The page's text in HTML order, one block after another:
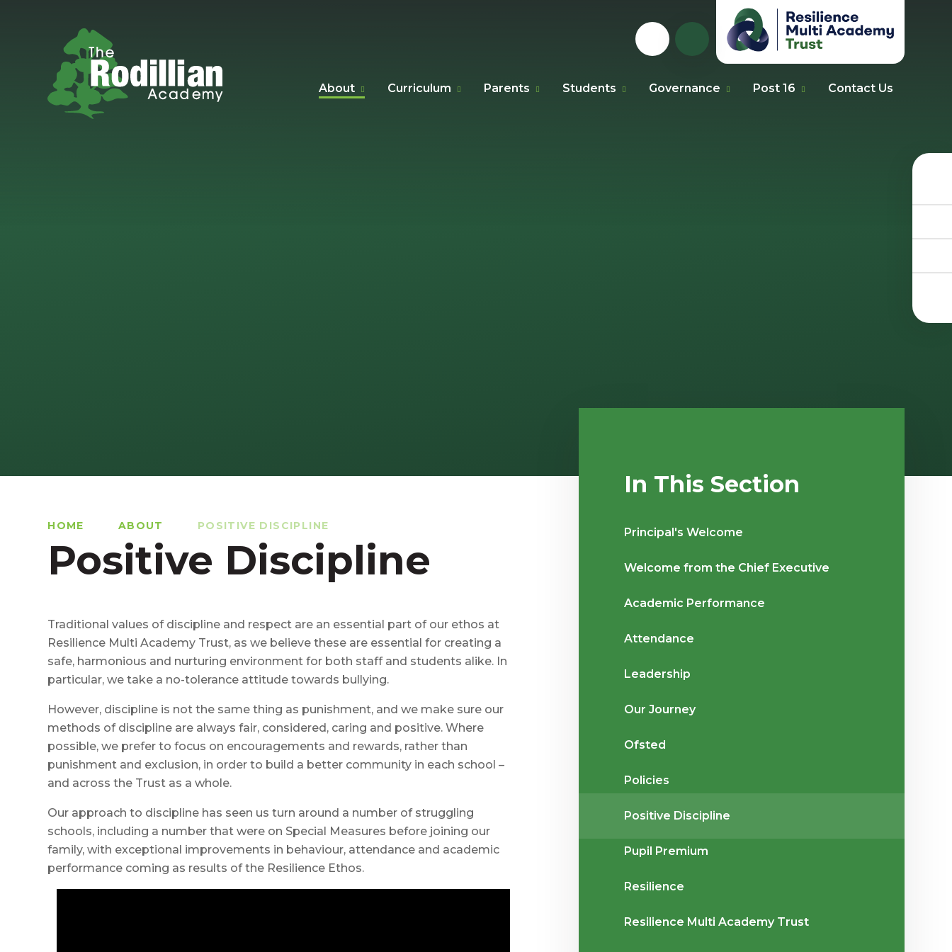
About Curriculum Parents Students Governance Post 16 Contact Us
HOME ABOUT POSITIVE DISCIPLINE
Positive Discipline
Traditional values of discipline and respect are an essential part of our ethos at
Resilience Multi Academy Trust, as we believe these are essential for creating a
safe, harmonious and nurturing environment for both staff and students alike. In
particular, we take a no-tolerance attitude towards bullying.
However, discipline is not the same thing as punishment, and we make sure our
methods of discipline are always fair, considered, caring and positive. Where
possible, we prefer to focus on encouragements and rewards, rather than
punishment and exclusion, in order to build a better community in each school –
and across the Trust as a whole.
Our approach to discipline has seen us turn around a number of struggling
schools, including a number that were on Special Measures before joining our
family, with exceptional improvements in behaviour, attendance and academic
performance coming as results of the Resilience Ethos.
In This Section
Principal's Welcome
Welcome from the Chief Executive
Academic Performance
Attendance
Leadership
Our Journey
Ofsted
Policies
Positive Discipline
Pupil Premium
Resilience
Resilience Multi Academy Trust